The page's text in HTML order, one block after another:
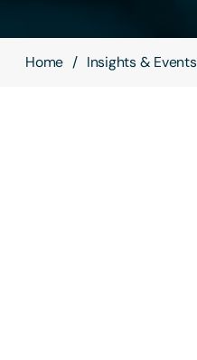
Home Insights & Events